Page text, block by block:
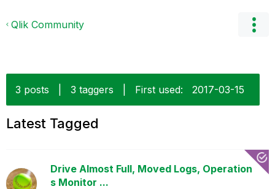
Qlik Community
3 posts 3 taggers First used: ‎2017-03-15
Latest Tagged
Drive Almost Full, Moved Logs, Operation
s Monitor ...